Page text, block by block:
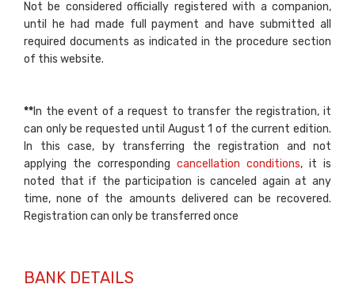
Not be considered officially registered with a companion,
until he had made full payment and have submitted all
required documents as indicated in the procedure section
of this website.
**In the event of a request to transfer the registration, it
can only be requested until August 1 of the current edition.
In this case, by transferring the registration and not
applying the corresponding cancellation conditions, it is
noted that if the participation is canceled again at any
time, none of the amounts delivered can be recovered.
Registration can only be transferred once
BANK DETAILS